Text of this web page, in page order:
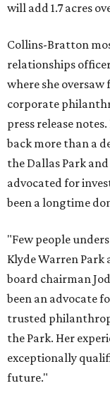
will add 1.7 acres
Collins-Bratton
relationships
where she
corporate
press release
back more than a
the Dallas Park
advocated for
been a longtime
"Few people
Klyde Warren Park
board chairman
been an advocate
trusted
the Park. Her
exceptionally
future."